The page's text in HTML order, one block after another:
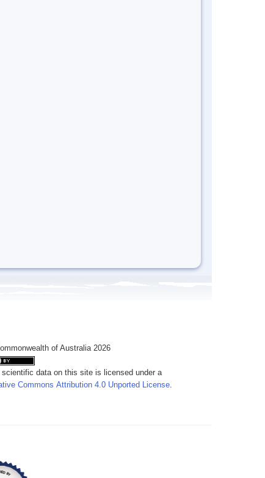
of Australia 2026
scientific data on this site is licensed under a
Commons Attribution 4.0 Unported License